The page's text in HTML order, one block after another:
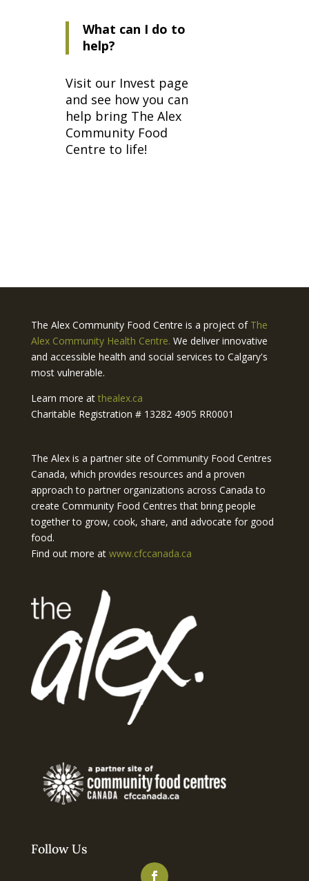
What can I do to
help?
Visit our Invest page
and see how you can
help bring The Alex
Community Food
Centre to life!
The Alex Community Food Centre is a project of The
Alex Community Health Centre. We deliver innovative
and accessible health and social services to Calgary's
most vulnerable.
Learn more at thealex.ca
Charitable Registration # 13282 4905 RR0001
The Alex is a partner site of Community Food Centres
Canada, which provides resources and a proven
approach to partner organizations across Canada to
create Community Food Centres that bring people
together to grow, cook, share, and advocate for good
food.
Find out more at www.cfccanada.ca
Follow Us